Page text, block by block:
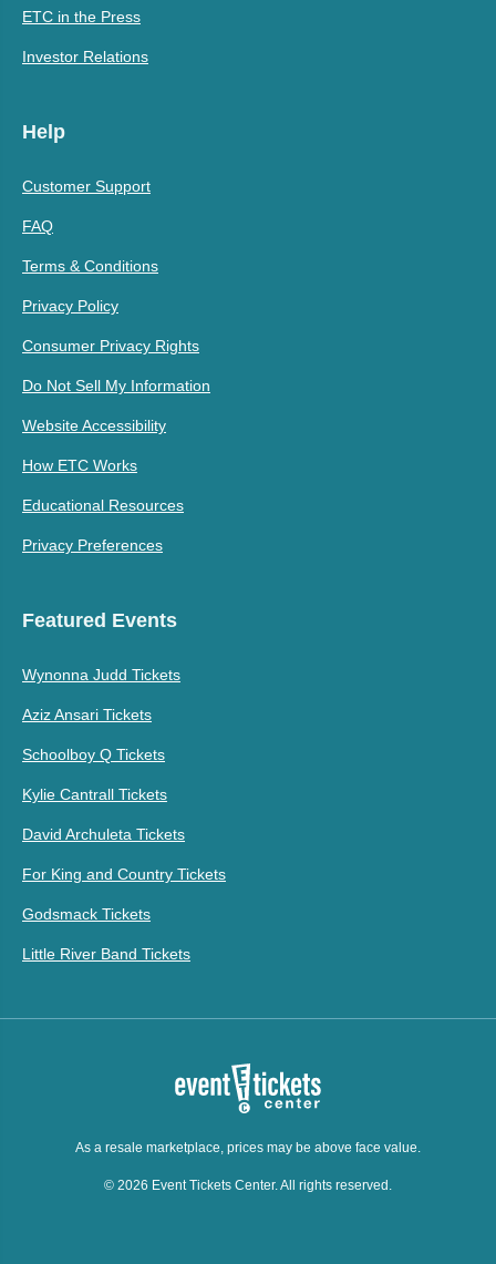
ETC in the Press
Investor Relations
Help
Customer Support
FAQ
Terms & Conditions
Privacy Policy
Consumer Privacy Rights
Do Not Sell My Information
Website Accessibility
How ETC Works
Educational Resources
Privacy Preferences
Featured Events
Wynonna Judd Tickets
Aziz Ansari Tickets
Schoolboy Q Tickets
Kylie Cantrall Tickets
David Archuleta Tickets
For King and Country Tickets
Godsmack Tickets
Little River Band Tickets
As a resale marketplace, prices may be above face value.
© 2026 Event Tickets Center. All rights reserved.